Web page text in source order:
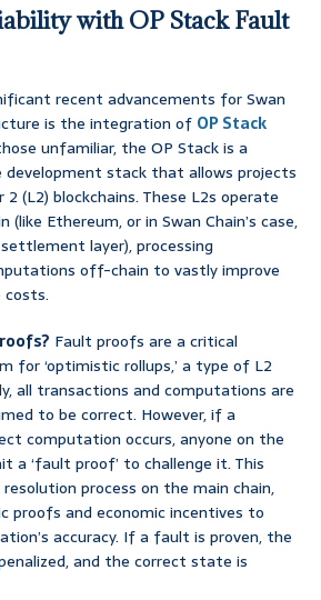
with OP Stack Fault
recent advancements for Swan
is the integration of OP Stack
unfamiliar, the OP Stack is a
development stack that allows projects
(L2) blockchains. These L2s operate
Ethereum, or in Swan Chain’s case,
layer), processing
off-chain to vastly improve
costs.
Fault proofs are a critical
for ‘optimistic rollups,’ a type of L2
all transactions and computations are
to be correct. However, if a
computation occurs, anyone on the
a ‘fault proof’ to challenge it. This
process on the main chain,
proofs and economic incentives to
accuracy. If a fault is proven, the
and the correct state is